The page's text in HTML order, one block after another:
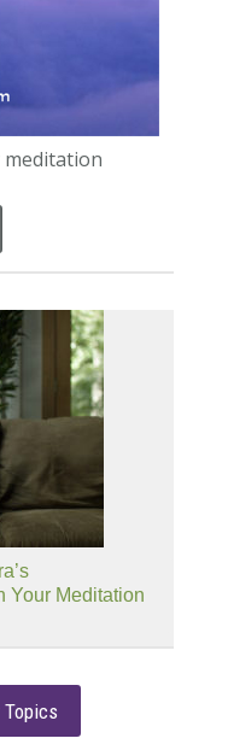
Your Meditation